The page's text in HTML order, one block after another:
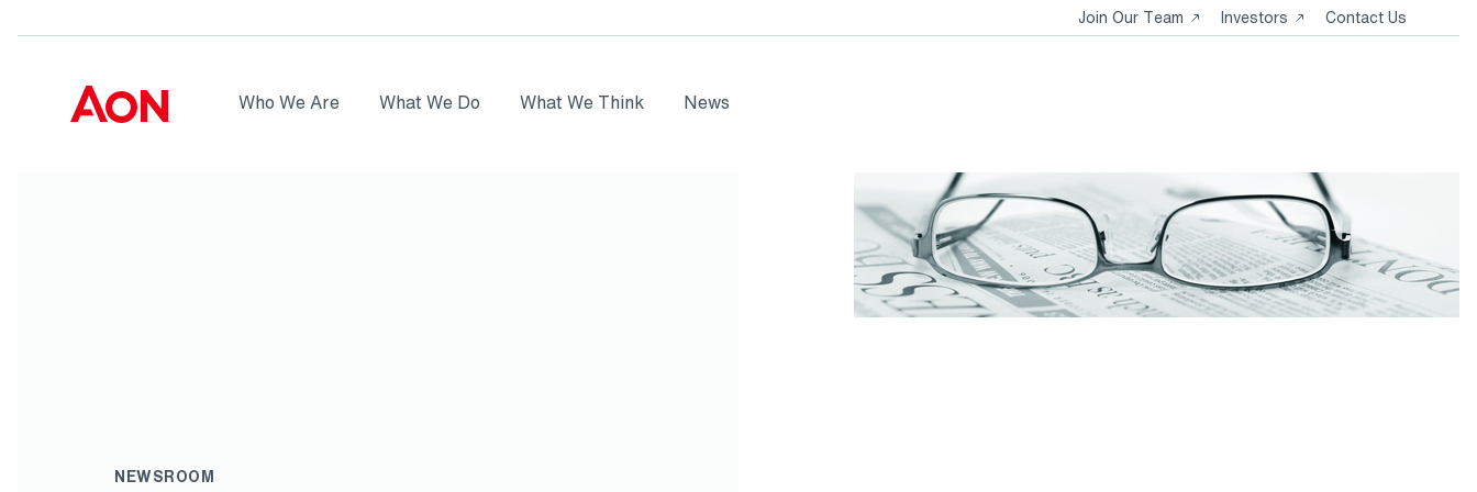
Skip to main content
AON
Logo
Who We Are What We Do What We Think News
Join Our Team
Opens
in
Investors
Opens
in
Contact Us
NEWSROOM